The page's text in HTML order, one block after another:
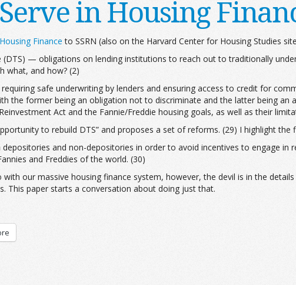
in Housing
Finance to SSRN (also on the Harvard Center for Housing Studies site
— obligations on lending institutions to reach out to traditionally
what, and how? (2)
safe underwriting by lenders and ensuring access to credit for
the former being an obligation not to discriminate and the latter being an
Act and the Fannie/Freddie housing goals, as well as their
to rebuild DTS” and proposes a set of reforms. (29) I highlight the
and non-depositories in order to avoid incentives to engage in
and Freddies of the world. (30)
our massive housing finance system, however, the devil is in the
This paper starts a conversation about doing just that.